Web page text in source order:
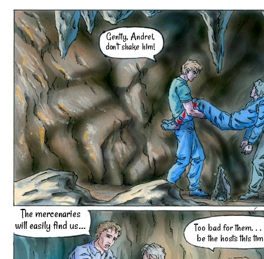
Gently, Andrei,
don't shake him!
The mercenaries
will easily find us...
Too bad for them. .
be the hosts this